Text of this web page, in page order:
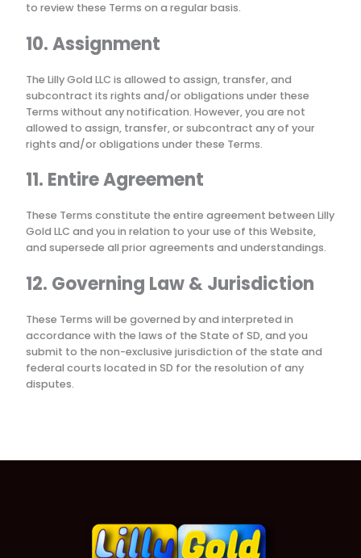
to review these Terms on a regular basis.
10. Assignment
The Lilly Gold LLC is allowed to assign, transfer, and
subcontract its rights and/or obligations under these
Terms without any notification. However, you are not
allowed to assign, transfer, or subcontract any of your
rights and/or obligations under these Terms.
11. Entire Agreement
These Terms constitute the entire agreement between Lilly
Gold LLC and you in relation to your use of this Website,
and supersede all prior agreements and understandings.
12. Governing Law & Jurisdiction
These Terms will be governed by and interpreted in
accordance with the laws of the State of SD, and you
submit to the non-exclusive jurisdiction of the state and
federal courts located in SD for the resolution of any
disputes.